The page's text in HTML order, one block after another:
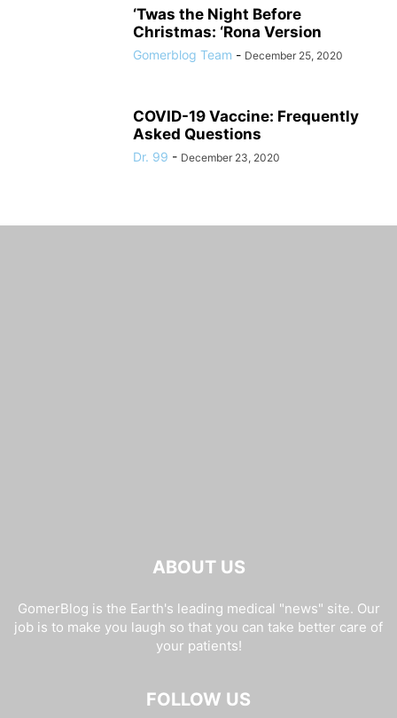
‘Twas the Night Before
Christmas: ‘Rona Version
Gomerblog Team - December 25, 2020
COVID-19 Vaccine: Frequently
Asked Questions
Dr. 99 - December 23, 2020
ABOUT US
GomerBlog is the Earth's leading medical "news" site. Our
job is to make you laugh so that you can take better care of
your patients!
FOLLOW US